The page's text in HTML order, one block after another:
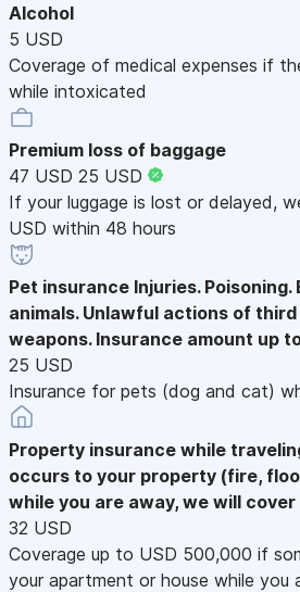
Alcohol
5 USD
Coverage of medical expenses if
while intoxicated
Premium loss of baggage
47 USD 25 USD
If your luggage is lost or delayed,
USD within 48 hours
Pet insurance Injuries.
animals. Unlawful actions of
weapons. Insurance amount up
25 USD
Insurance for pets (dog and cat)
Property insurance while
occurs to your property (fire,
while you are away, we will
32 USD
Coverage up to USD 500,000 if
your apartment or house while you